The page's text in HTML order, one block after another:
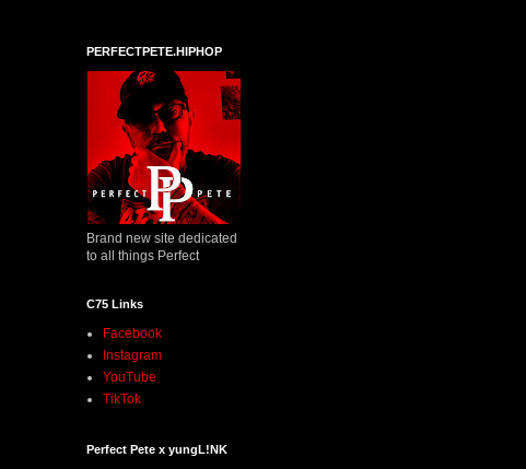
PERFECTPETE.HIPHOP
Brand new site dedicated
to all things Perfect
C75 Links
Facebook
Instagram
YouTube
TikTok
Perfect Pete x yungL!NK